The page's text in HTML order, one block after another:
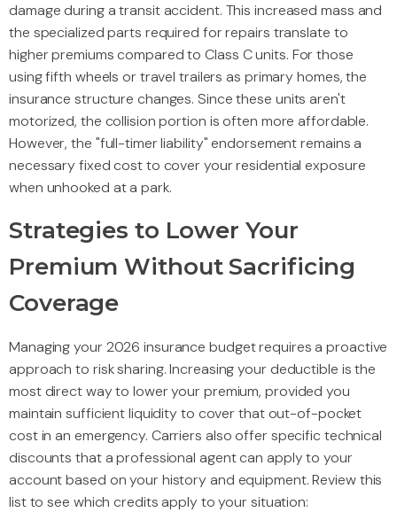
damage during a transit accident. This increased mass and
the specialized parts required for repairs translate to
higher premiums compared to Class C units. For those
using fifth wheels or travel trailers as primary homes, the
insurance structure changes. Since these units aren't
motorized, the collision portion is often more affordable.
However, the "full-timer liability" endorsement remains a
necessary fixed cost to cover your residential exposure
when unhooked at a park.
Strategies to Lower Your
Premium Without Sacrificing
Coverage
Managing your 2026 insurance budget requires a proactive
approach to risk sharing. Increasing your deductible is the
most direct way to lower your premium, provided you
maintain sufficient liquidity to cover that out-of-pocket
cost in an emergency. Carriers also offer specific technical
discounts that a professional agent can apply to your
account based on your history and equipment. Review this
list to see which credits apply to your situation: